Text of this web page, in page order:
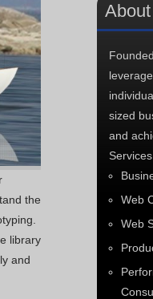
the
library
and
sized
and
Web
Web